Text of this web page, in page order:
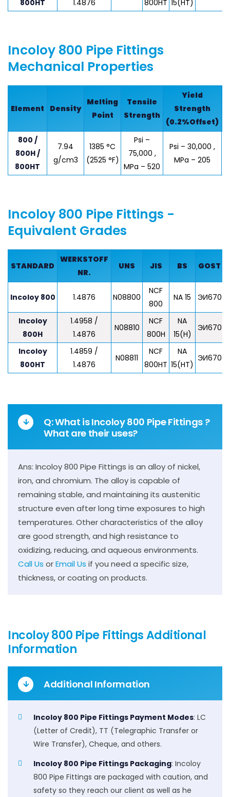
800HT 1.4876 800HT 15(HT)
Incoloy 800 Pipe Fittings
Mechanical Properties
Element Density
Melting
Point
Tensile
Strength
Yield
Strength
(0.2%Offset)
800 /
800H /
800HT
7.94
g/cm3
1385 °C
(2525 °F)
Psi –
75,000 ,
MPa – 520
Psi – 30,000 ,
MPa – 205
Incoloy 800 Pipe Fittings -
Equivalent Grades
STANDARD
WERKSTOFF
NR.
UNS JIS BS GOST
Incoloy 800 1.4876 N08800
NCF
800
NA 15 ЭИ670
Incoloy
800H
1.4958 /
1.4876
N08810
NCF
800H
NA
15(H)
ЭИ670
Incoloy
800HT
1.4859 /
1.4876
N08811
NCF
800HT
NA
15(HT)
ЭИ670
Q: What is Incoloy 800 Pipe Fittings ?
What are their uses?
Ans: Incoloy 800 Pipe Fittings is an alloy of nickel,
iron, and chromium. The alloy is capable of
remaining stable, and maintaining its austenitic
structure even after long time exposures to high
temperatures. Other characteristics of the alloy
are good strength, and high resistance to
oxidizing, reducing, and aqueous environments.
Call Us orEmail Us if you need a specific size,
thickness, or coating on products.
Incoloy 800 Pipe Fittings Additional
Information
Additional Information
Incoloy 800 Pipe Fittings Payment Modes: LC
(Letter of Credit), TT (Telegraphic Transfer or
Wire Transfer), Cheque, and others.
Incoloy 800 Pipe Fittings Packaging: Incoloy
800 Pipe Fittings are packaged with caution, and
safety so they reach our client as well as he